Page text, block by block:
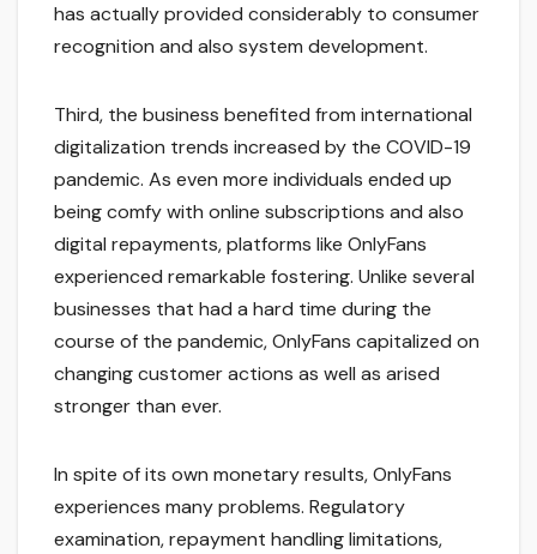
has actually provided considerably to consumer
recognition and also system development.
Third, the business benefited from international
digitalization trends increased by the COVID-19
pandemic. As even more individuals ended up
being comfy with online subscriptions and also
digital repayments, platforms like OnlyFans
experienced remarkable fostering. Unlike several
businesses that had a hard time during the
course of the pandemic, OnlyFans capitalized on
changing customer actions as well as arised
stronger than ever.
In spite of its own monetary results, OnlyFans
experiences many problems. Regulatory
examination, repayment handling limitations,